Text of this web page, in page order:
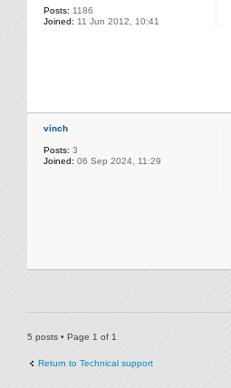
Posts: 1186
Joined: 11 Jun 2012, 10:41
vinch
Posts: 3
Joined: 06 Sep 2024, 11:29
5 posts • Page 1 of 1
Return to Technical support